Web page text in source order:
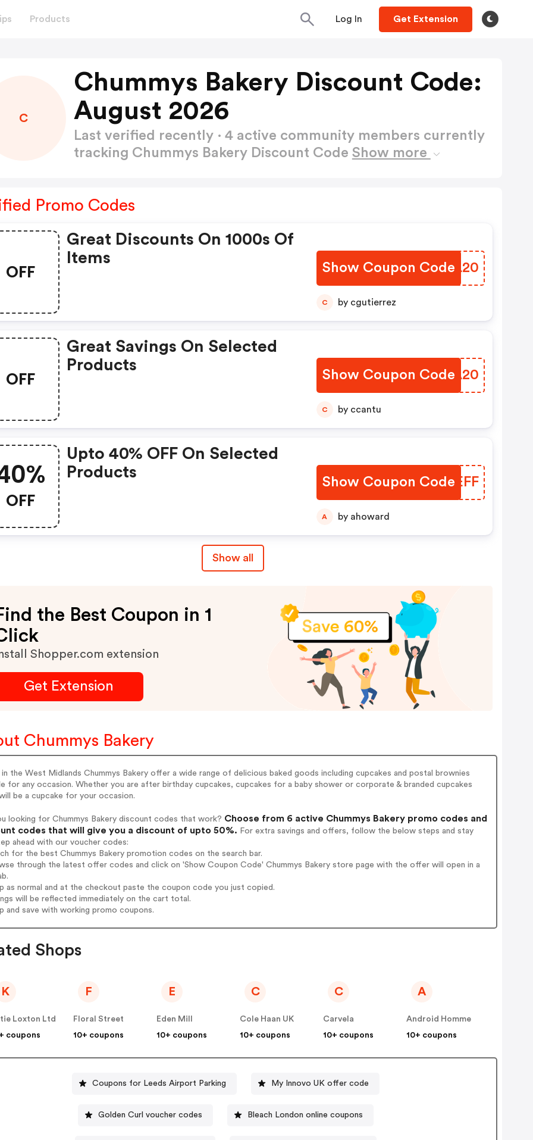
Products Log In Get Extension
C
Chummys Bakery Discount Code:
August 2026
Last verified recently · 4 active community members currently
tracking Chummys Bakery Discount Code Show more
Promo Codes
OFF
Great Discounts On 1000s Of
Items
Show Coupon Code
OPKL20
C by cgutierrez
OFF
Great Savings On Selected
Products
Show Coupon Code
ZFFA20
C by ccantu
OFF
Upto 40% OFF On Selected
Products
Show Coupon Code
BCWEFF
A by ahoward
Show all
the Best Coupon in 1
Shopper.com extension
Get Extension
Chummys Bakery
in the West Midlands Chummys Bakery offer a wide range of delicious baked goods including cupcakes and postal brownies
for any occasion. Whether you are after birthday cupcakes, cupcakes for a baby shower or corporate & branded cupcakes
be a cupcake for your occasion.
looking for Chummys Bakery discount codes that work? Choose from 6 active Chummys Bakery promo codes and
codes that will give you a discount of upto 50%. For extra savings and offers, follow the below steps and stay
ahead with our voucher codes:
for the best Chummys Bakery promotion codes on the search bar.
through the latest offer codes and click on 'Show Coupon Code' Chummys Bakery store page with the offer will open in a
as normal and at the checkout paste the coupon code you just copied.
will be reflected immediately on the cart total.
and save with working promo coupons.
Shops
K
Loxton Ltd
coupons
F
Floral Street
10+ coupons
E
Eden Mill
10+ coupons
C
Cole Haan UK
10+ coupons
C
Carvela
10+ coupons
A
Android Homme
10+ coupons
Coupons for Leeds Airport Parking My Innovo UK offer code
Golden Curl voucher codes Bleach London online coupons